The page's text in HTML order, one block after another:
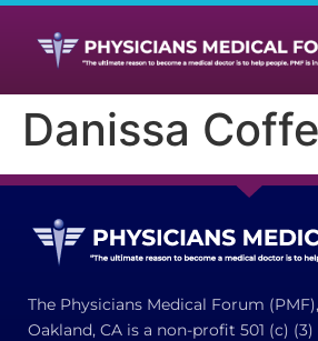
Danissa
The Physicians Medical Forum
Oakland, CA is a non-profit 501 (c)